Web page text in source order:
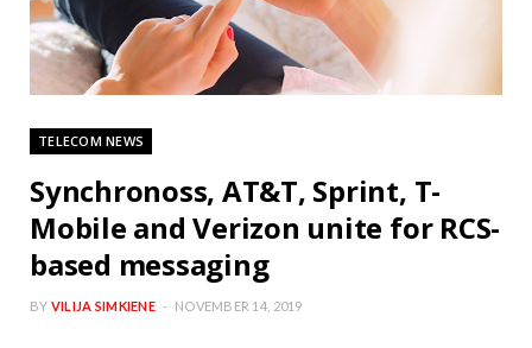
TELECOM NEWS
Synchronoss, AT&T, Sprint, T-
Mobile and Verizon unite for RCS-
based messaging
BY VILIJA SIMKIENE NOVEMBER 14, 2019